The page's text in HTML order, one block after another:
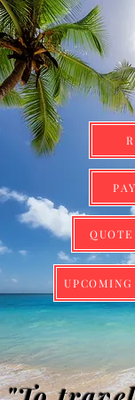
QUOTE
UPCOMING